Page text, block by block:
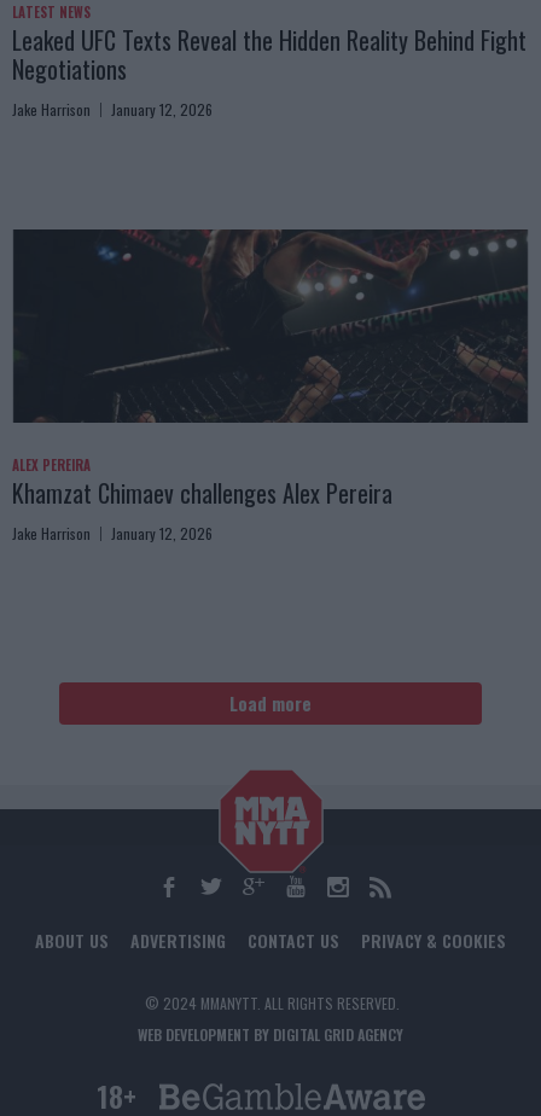
LATEST NEWS
Leaked UFC Texts Reveal the Hidden Reality Behind Fight
Negotiations
Jake Harrison January 12, 2026
ALEX PEREIRA
Khamzat Chimaev challenges Alex Pereira
Jake Harrison January 12, 2026
Load more
ABOUT US ADVERTISING CONTACT US PRIVACY & COOKIES
© 2024 MMANYTT. ALL RIGHTS RESERVED.
WEB DEVELOPMENT BY DIGITAL GRID AGENCY
18+